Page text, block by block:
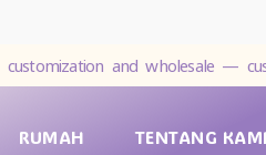
customization and wholesale —
RUMAH TENTANG KAMI